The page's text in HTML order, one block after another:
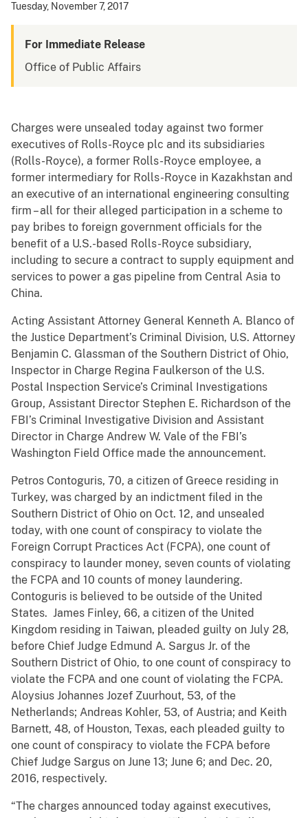
Tuesday, November 7, 2017
For Immediate Release
Office of Public Affairs
Charges were unsealed today against two former
executives of Rolls-Royce plc and its subsidiaries
(Rolls-Royce), a former Rolls-Royce employee, a
former intermediary for Rolls-Royce in Kazakhstan and
an executive of an international engineering consulting
firm – all for their alleged participation in a scheme to
pay bribes to foreign government officials for the
benefit of a U.S.-based Rolls-Royce subsidiary,
including to secure a contract to supply equipment and
services to power a gas pipeline from Central Asia to
China.
Acting Assistant Attorney General Kenneth A. Blanco of
the Justice Department’s Criminal Division, U.S. Attorney
Benjamin C. Glassman of the Southern District of Ohio,
Inspector in Charge Regina Faulkerson of the U.S.
Postal Inspection Service’s Criminal Investigations
Group, Assistant Director Stephen E. Richardson of the
FBI’s Criminal Investigative Division and Assistant
Director in Charge Andrew W. Vale of the FBI’s
Washington Field Office made the announcement.
Petros Contoguris, 70, a citizen of Greece residing in
Turkey, was charged by an indictment filed in the
Southern District of Ohio on Oct. 12, and unsealed
today, with one count of conspiracy to violate the
Foreign Corrupt Practices Act (FCPA), one count of
conspiracy to launder money, seven counts of violating
the FCPA and 10 counts of money laundering.
Contoguris is believed to be outside of the United
States. James Finley, 66, a citizen of the United
Kingdom residing in Taiwan, pleaded guilty on July 28,
before Chief Judge Edmund A. Sargus Jr. of the
Southern District of Ohio, to one count of conspiracy to
violate the FCPA and one count of violating the FCPA.
Aloysius Johannes Jozef Zuurhout, 53, of the
Netherlands; Andreas Kohler, 53, of Austria; and Keith
Barnett, 48, of Houston, Texas, each pleaded guilty to
one count of conspiracy to violate the FCPA before
Chief Judge Sargus on June 13; June 6; and Dec. 20,
2016, respectively.
“The charges announced today against executives,